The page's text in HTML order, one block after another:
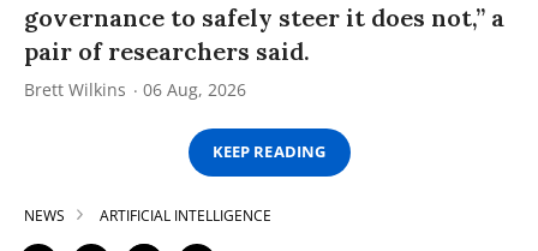
governance to safely steer it does not,” a
pair of researchers said.
Brett Wilkins 06 Aug, 2026
KEEP READING
NEWS ARTIFICIAL INTELLIGENCE